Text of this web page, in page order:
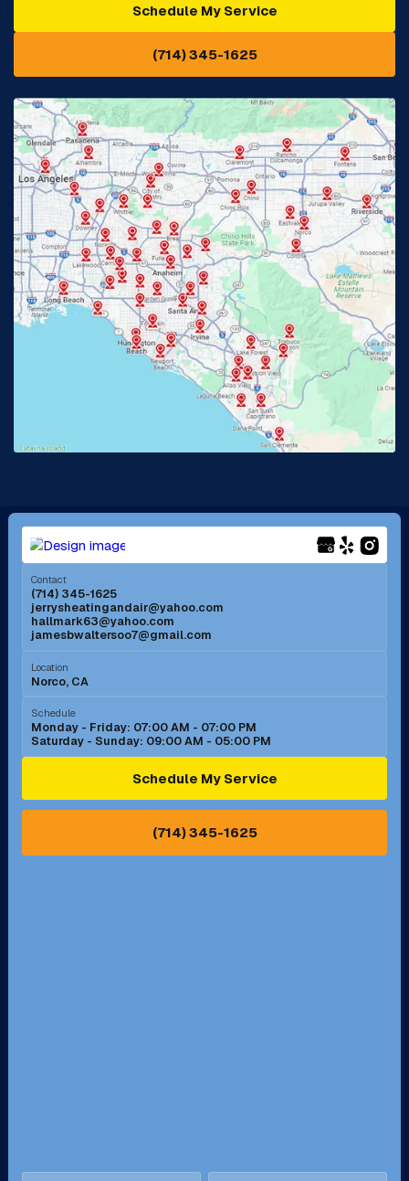
Diamond Bar, CA
Eastvale, CA
Fontana, CA Fountain Valley, CA
Fullerton, CA Garden Grove, CA
Glendora, CA Hacienda Heights, CA
Huntington Beach, CA Irvine, CA
Jurupa Valley, CA Laguna Beach, CA
Lake Elsinore, CA
Lakewood, CA
Long Beach, CA Los Alamitos, CA
Menifee, CA Mira Loma, CA
Mission Viejo, CA
Murrieta, CA
Norco, CA
Ontario, CA Orange, CA
Pasadena, CA Perris, CA
Schedule My Service
(714) 345-1625
Contact
(714) 345-1625
jerrysheatingandair@yahoo.com
hallmark63@yahoo.com
jamesbwaltersoo7@gmail.com
Location
Norco, CA
Schedule
Monday - Friday: 07:00 AM - 07:00 PM
Saturday - Sunday: 09:00 AM - 05:00 PM
Schedule My Service
(714) 345-1625